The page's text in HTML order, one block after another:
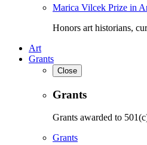
Marica Vilcek Prize in
Honors art historians,
Art
Grants
Close
Grants
Grants awarded to
Grants